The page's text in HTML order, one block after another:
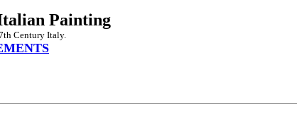
Painting
Century Italy.